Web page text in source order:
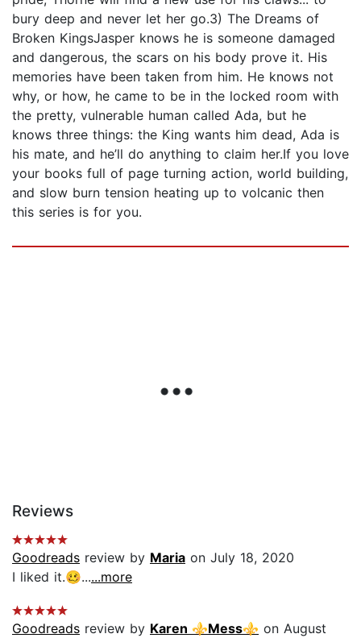
bury deep and never let her go.3) The Dreams of
Broken KingsJasper knows he is someone damaged
and dangerous, the scars on his body prove it. His
memories have been taken from him. He knows not
why, or how, he came to be in the locked room with
the pretty, vulnerable human called Ada, but he
knows three things: the King wants him dead, Ada is
his mate, and he’ll do anything to claim her.If you love
your books full of page turning action, world building,
and slow burn tension heating up to volcanic then
this series is for you.
Reviews
Goodreads review by Maria on July 18, 2020
I liked it.🥴......more
Goodreads review by Karen ⚜Mess⚜ on August